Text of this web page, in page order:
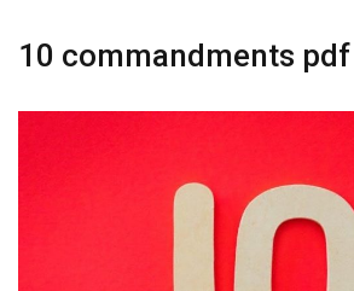
10 commandments pdf